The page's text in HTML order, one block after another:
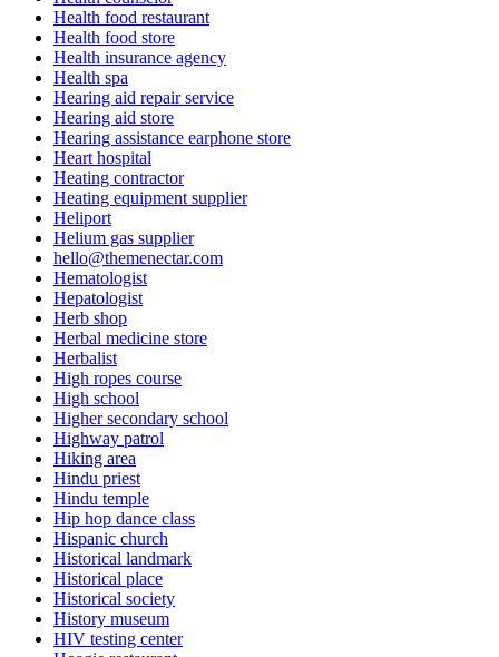
Health food restaurant
Health food store
Health insurance agency
Health spa
Hearing aid repair service
Hearing aid store
Hearing assistance earphone store
Heart hospital
Heating contractor
Heating equipment supplier
Heliport
Helium gas supplier
hello@themenectar.com
Hematologist
Hepatologist
Herb shop
Herbal medicine store
Herbalist
High ropes course
High school
Higher secondary school
Highway patrol
Hiking area
Hindu priest
Hindu temple
Hip hop dance class
Hispanic church
Historical landmark
Historical place
Historical society
History museum
HIV testing center